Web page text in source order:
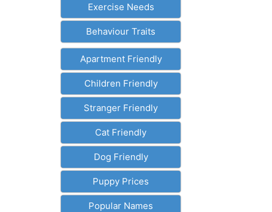
Exercise Needs
Behaviour Traits
Apartment Friendly
Children Friendly
Stranger Friendly
Cat Friendly
Dog Friendly
Puppy Prices
Popular Names